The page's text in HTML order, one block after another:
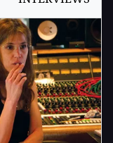
new world of
drumming. At
Scott Burns,
impact through
guitars. Hard-
Scott
and created a
that still
The Scott
1997 by